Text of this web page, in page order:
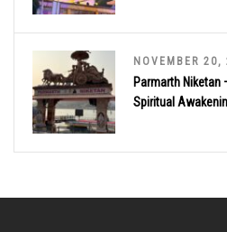
NOVEMBER 20,
Parmarth Niketan
Spiritual